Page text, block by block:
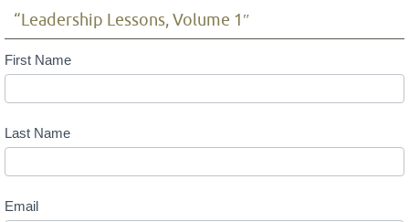
“Leadership Lessons, Volume 1″
Mailing
List
First Name
Last Name
Email